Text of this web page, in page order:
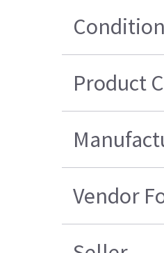
Condition
Product
Vendor